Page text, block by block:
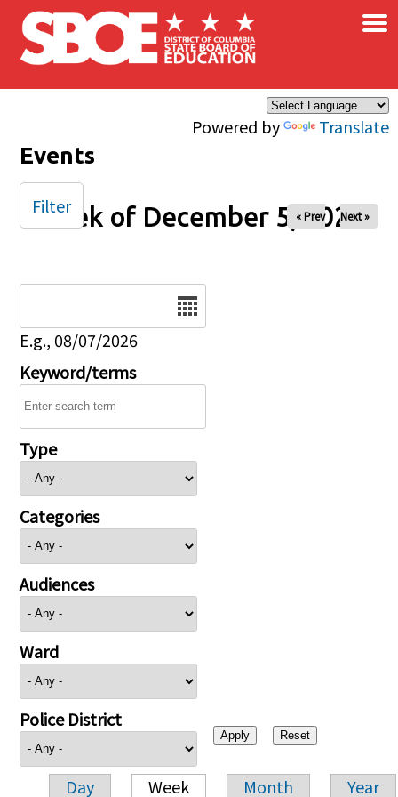
Skip to main content
Powered by Translate
×
Events
Week of December 5, 2025
« Prev Next »
E.g., 08/07/2026
Keyword/terms
Type
Categories
Audiences
Ward
Police District
Day Week Month Year
Filter